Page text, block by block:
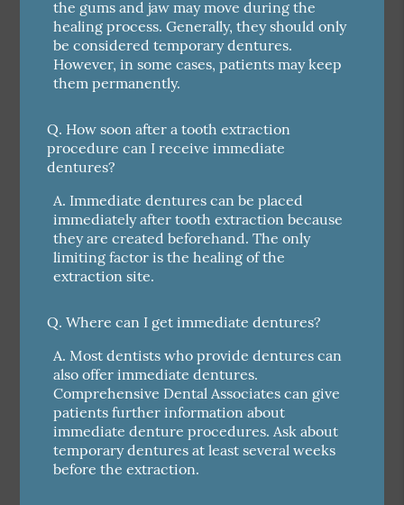
the gums and jaw may move during the
healing process. Generally, they should only
be considered temporary dentures.
However, in some cases, patients may keep
them permanently.
Q. How soon after a tooth extraction
procedure can I receive immediate
dentures?
A. Immediate dentures can be placed
immediately after tooth extraction because
they are created beforehand. The only
limiting factor is the healing of the
extraction site.
Q. Where can I get immediate dentures?
A. Most dentists who provide dentures can
also offer immediate dentures.
Comprehensive Dental Associates can give
patients further information about
immediate denture procedures. Ask about
temporary dentures at least several weeks
before the extraction.